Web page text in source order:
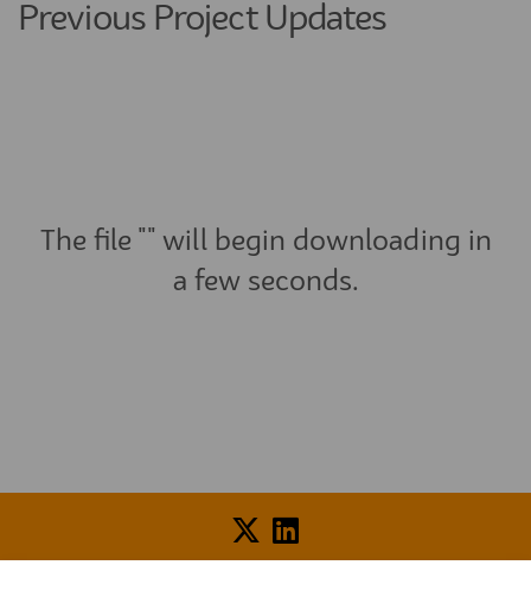
Previous Project Updates
The file "" will begin downloading in
a few seconds.